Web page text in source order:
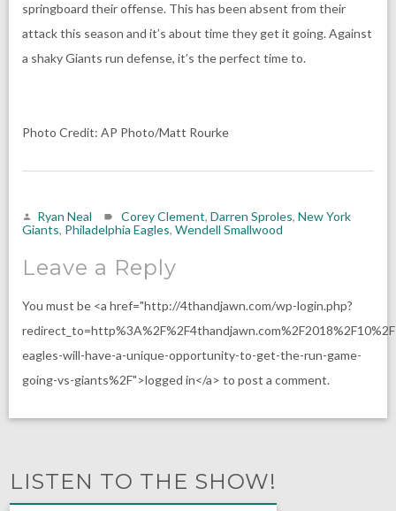
springboard their offense. This has been absent from their
attack this season and it’s about time they get it going. Against
a shaky Giants run defense, it’s the perfect time to.
Photo Credit: AP Photo/Matt Rourke
Ryan Neal Corey Clement, Darren Sproles, New York
Giants, Philadelphia Eagles, Wendell Smallwood
Leave a Reply
You must be <a href="http://4thandjawn.com/wp-login.php?
eagles-will-have-a-unique-opportunity-to-get-the-run-game-
going-vs-giants%2F">logged in</a> to post a comment.
LISTEN TO THE SHOW!